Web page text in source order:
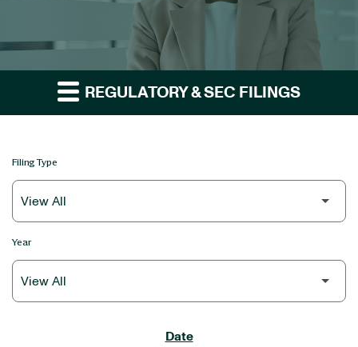
REGULATORY & SEC FILINGS
Filing Type
Year